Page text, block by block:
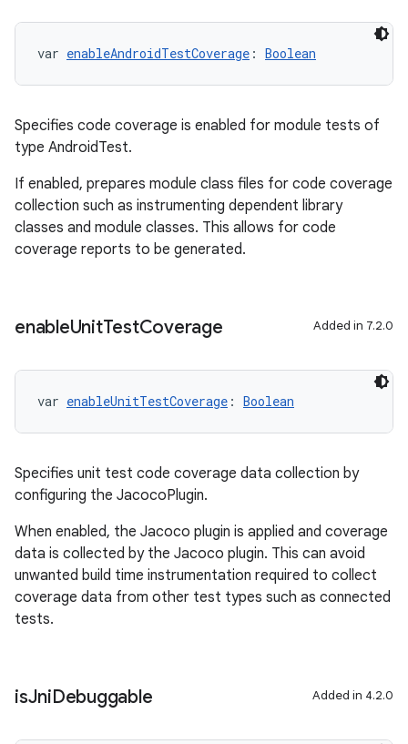
var enableAndroidTestCoverage : Boolean
Specifies code coverage is enabled for module tests of
type AndroidTest.
If enabled, prepares module class files for code coverage
collection such as instrumenting dependent library
classes and module classes. This allows for code
coverage reports to be generated.
enableUnitTestCoverage Added in 7.2.0
var enableUnitTestCoverage : Boolean
Specifies unit test code coverage data collection by
configuring the JacocoPlugin.
When enabled, the Jacoco plugin is applied and coverage
data is collected by the Jacoco plugin. This can avoid
unwanted build time instrumentation required to collect
coverage data from other test types such as connected
tests.
isJniDebuggable Added in 4.2.0